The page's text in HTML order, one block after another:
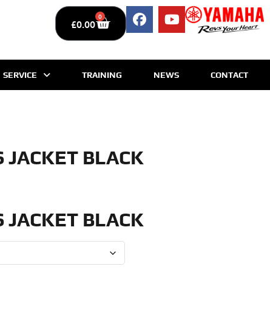
£0.00
0
SERVICE TRAINING NEWS CONTACT
BLACK
BLACK